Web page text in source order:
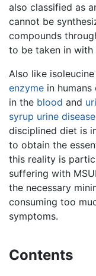
also classified as
cannot be
compounds
to be taken in with
Also like
enzyme in
in the blood and
syrup urine disease
disciplined diet is
to obtain the
this reality is
suffering with
the necessary
consuming too
symptoms.
Contents